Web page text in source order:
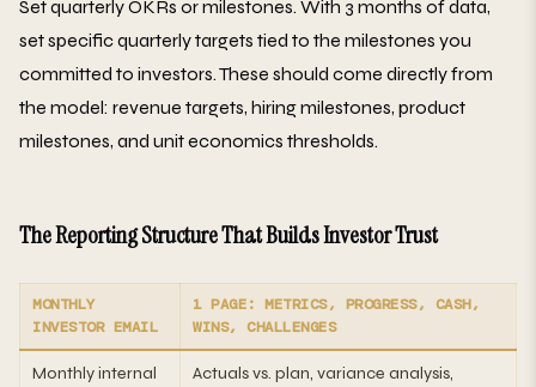
Set quarterly OKRs or milestones. With 3 months of data,
set specific quarterly targets tied to the milestones you
committed to investors. These should come directly from
the model: revenue targets, hiring milestones, product
milestones, and unit economics thresholds.
The Reporting Structure That Builds Investor Trust
MONTHLY
INVESTOR EMAIL
1 PAGE: METRICS, PROGRESS, CASH,
WINS, CHALLENGES
Monthly internal
Actuals vs. plan, variance analysis,